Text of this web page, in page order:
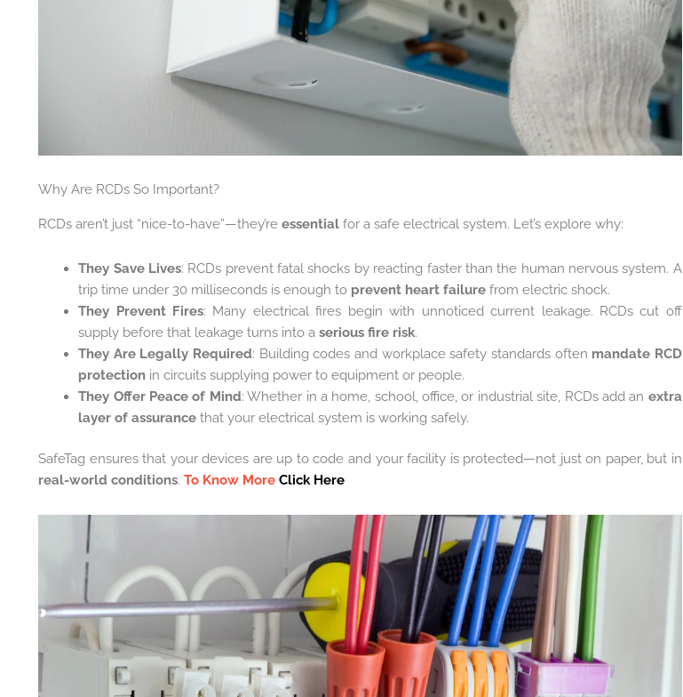
Why Are RCDs So Important?
RCDs aren’t just “nice-to-have”—they’reessential for a safe electrical system. Let’s explore why:
They Save Lives: RCDs prevent fatal shocks by reacting faster than the human nervous system. A
trip time under 30 milliseconds is enough to prevent heart failure from electric shock.
They Prevent Fires: Many electrical fires begin with unnoticed current leakage. RCDs cut off
supply before that leakage turns into aserious fire risk.
They Are Legally Required: Building codes and workplace safety standards often mandate RCD
protection in circuits supplying power to equipment or people.
They Offer Peace of Mind: Whether in a home, school, office, or industrial site, RCDs add an extra
layer of assurance that your electrical system is working safely.
SafeTag ensures that your devices are up to code and your facility is protected—not just on paper, but in
real-world conditions.To Know MoreClick Here